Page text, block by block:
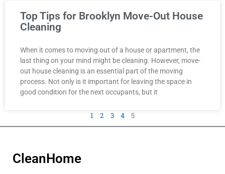
Top Tips for Brooklyn Move-Out House
Cleaning
When it comes to moving out of a house or apartment, the
last thing on your mind might be cleaning. However, move-
out house cleaning is an essential part of the moving
process. Not only is it important for leaving the space in
good condition for the next occupants, but it
1 2 3 4 5
CleanHome